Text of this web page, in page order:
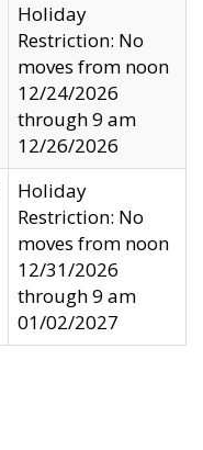
Holiday
Restriction: No
moves from noon
12/24/2026
through 9 am
12/26/2026
Holiday
Restriction: No
moves from noon
12/31/2026
through 9 am
01/02/2027